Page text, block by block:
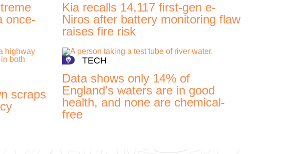
once-
Kia recalls 14,117 first-gen e-
Niros after battery monitoring flaw
raises fire risk
scraps
TECH
Data shows only 14% of
England's waters are in good
health, and none are chemical-
free